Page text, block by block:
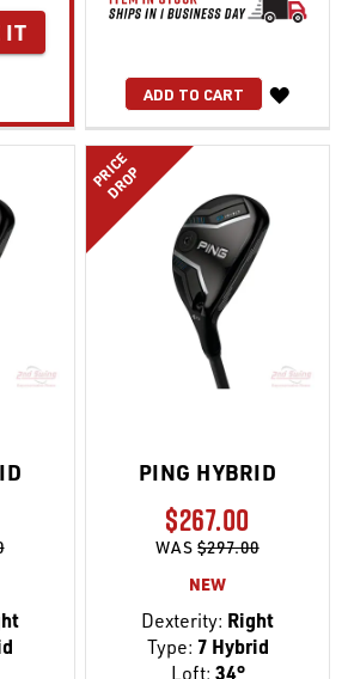
IT
ADD TO CART
WISH
LIST
PRICE
DROP
PING HYBRID
$267.00
WAS$297.00
NEW
Dexterity: Right
Type: 7 Hybrid
Loft: 34°